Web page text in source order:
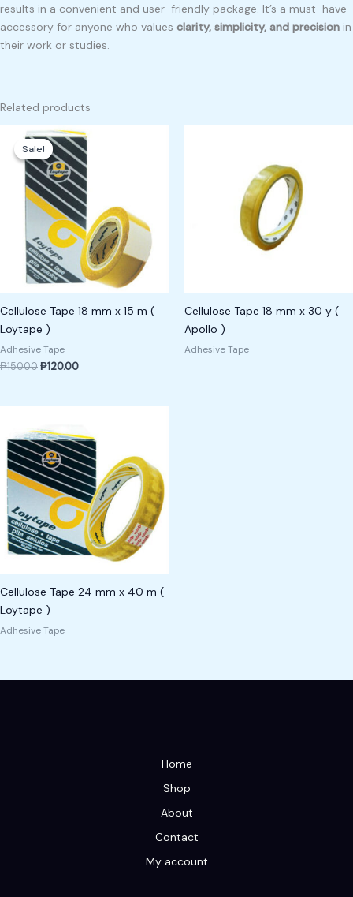
results in a convenient and user-friendly package. It’s a must-have
accessory for anyone who values clarity, simplicity, and precision in
their work or studies.
Related products
Sale!
Sale!
Cellulose Tape 18 mm x 15 m (
Loytape )
Adhesive Tape
₱150.00
Original
price
was:
₱150.00.
₱120.00
Current
price
is:
₱120.00.
Cellulose Tape 18 mm x 30 y (
Apollo )
Adhesive Tape
Cellulose Tape 24 mm x 40 m (
Loytape )
Adhesive Tape
Home
Shop
About
Contact
My account